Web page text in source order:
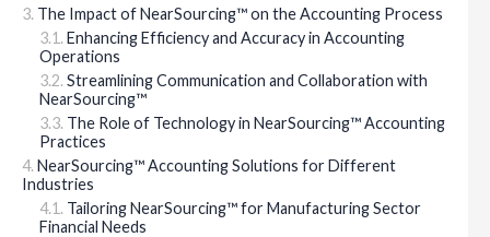
The Impact of NearSourcing™ on the Accounting Process
Enhancing Efficiency and Accuracy in Accounting
Operations
Streamlining Communication and Collaboration with
NearSourcing™
The Role of Technology in NearSourcing™ Accounting
Practices
NearSourcing™ Accounting Solutions for Different
Industries
Tailoring NearSourcing™ for Manufacturing Sector
Financial Needs